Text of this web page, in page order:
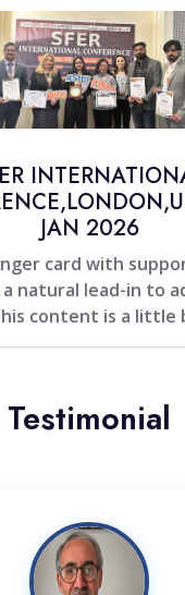
JAN 2026
card with
a natural lead-in to
content is a little
Testimonial